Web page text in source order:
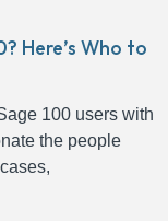
Here’s Who to
100 users with
the people